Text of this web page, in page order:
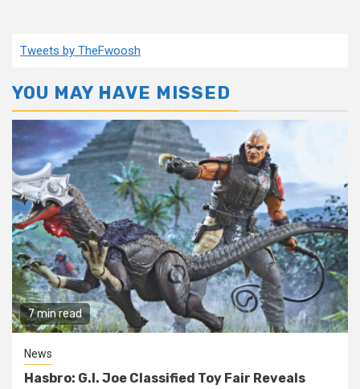
Tweets by TheFwoosh
YOU MAY HAVE MISSED
7 min read
News
Hasbro: G.I. Joe Classified Toy Fair Reveals